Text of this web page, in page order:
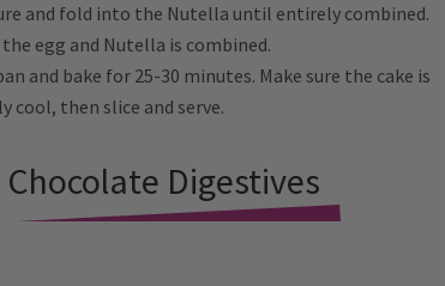
and fold into the Nutella until entirely combined.
egg and Nutella is combined.
and bake for 25-30 minutes. Make sure the cake is
cool, then slice and serve.
Digestives